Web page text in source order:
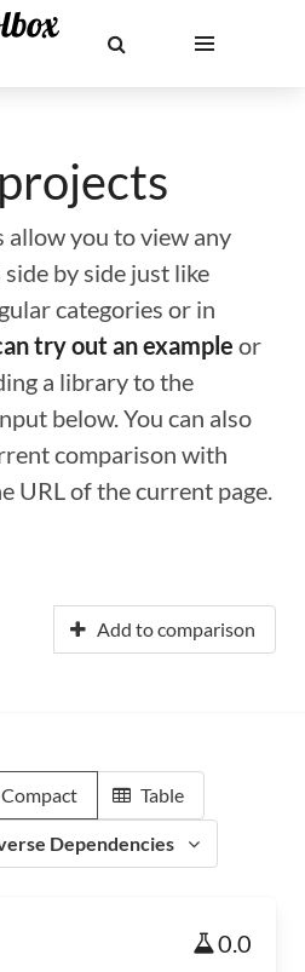
allow you to view any
by side just like
categories or in
try out an example or
a library to the
below. You can also
comparison with
URL of the current page.
Add to comparison
Compact Table
Dependencies
0.0